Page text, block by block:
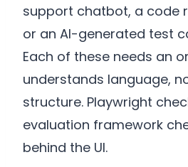
support chatbot, a code
or an AI-generated test
Each of these needs an
understands language,
structure. Playwright
evaluation framework
behind the UI.